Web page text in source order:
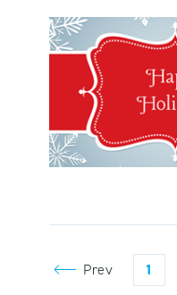
Prev 1